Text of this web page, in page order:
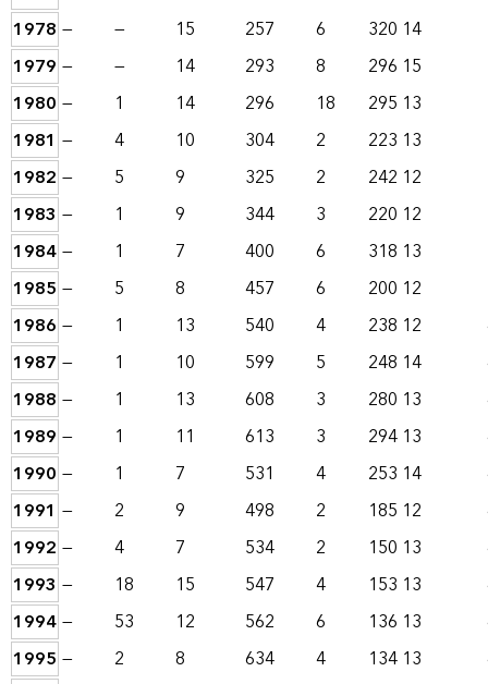
1978 — — 15 257 6 320 14
1979 — — 14 293 8 296 15
1980 — 1 14 296 18 295 13
1981 — 4 10 304 2 223 13
1982 — 5 9 325 2 242 12
1983 — 1 9 344 3 220 12
1984— 1 7 400 6 318 13
1985 — 5 8 457 6 200 12
1986 — 1 13 540 4 238 12
1987 — 1 10 599 5 248 14
1988 — 1 13 608 3 280 13
1989 — 1 11 613 3 294 13
1990 — 1 7 531 4 253 14
1991 — 2 9 498 2 185 12
1992 — 4 7 534 2 150 13
1993 — 18 15 547 4 153 13
1994— 53 12 562 6 136 13
1995 — 2 8 634 4 134 13